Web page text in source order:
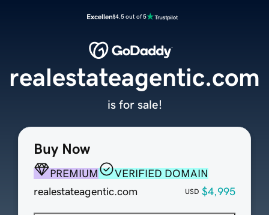
Excellent4.5 out of 5
Buy Now
PREMIUM
VERIFIED DOMAIN
realestateagentic.com
USD $4,995
realestateagentic.com
is for sale!